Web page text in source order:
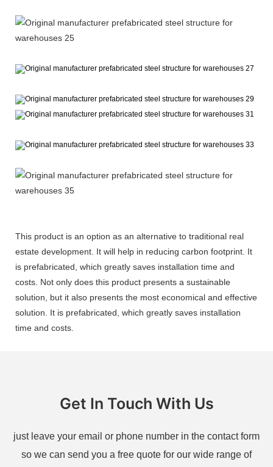
This product is an option as an alternative to traditional real
estate development. It will help in reducing carbon footprint. It
is prefabricated, which greatly saves installation time and
costs. Not only does this product presents a sustainable
solution, but it also presents the most economical and effective
solution. It is prefabricated, which greatly saves installation
time and costs.
Get In Touch With Us
just leave your email or phone number in the contact form
so we can send you a free quote for our wide range of